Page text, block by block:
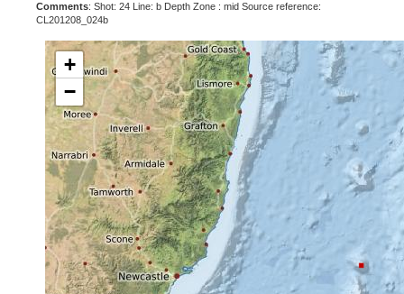
Comments: Shot: 24 Line: b Depth Zone : mid Source reference:
CL201208_024b
+
−